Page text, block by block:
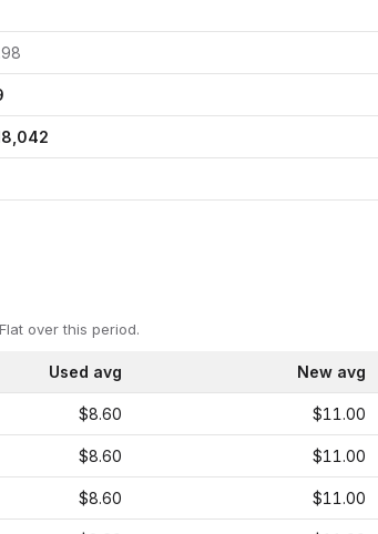
Flat over this period.
Used avg New avg
$8.60 $11.00
$8.60 $11.00
$8.60 $11.00